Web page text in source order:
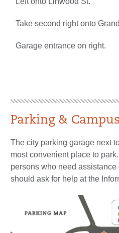
Take second right onto
Garage entrance on right.
Parking &
The city parking garage next
most convenient place to
persons who need
should ask for help at the